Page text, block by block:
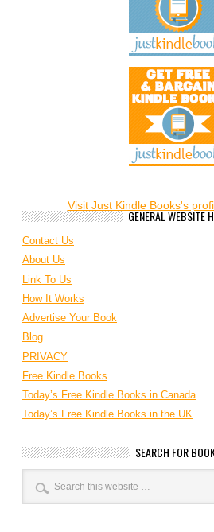
Visit Just Kindle Books's
GENERAL WEBSITE
Contact Us
About Us
Link To Us
How It Works
Advertise Your Book
Blog
PRIVACY
Free Kindle Books
Today’s Free Kindle Books in Canada
Today’s Free Kindle Books in the UK
SEARCH FOR